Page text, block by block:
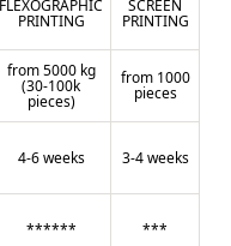
FLEXOGRAPHIC
PRINTING
from 5000 kg
(30-100k
pieces)
4-6 weeks
******
SCREEN
PRINTING
from 1000
pieces
3-4 weeks
***